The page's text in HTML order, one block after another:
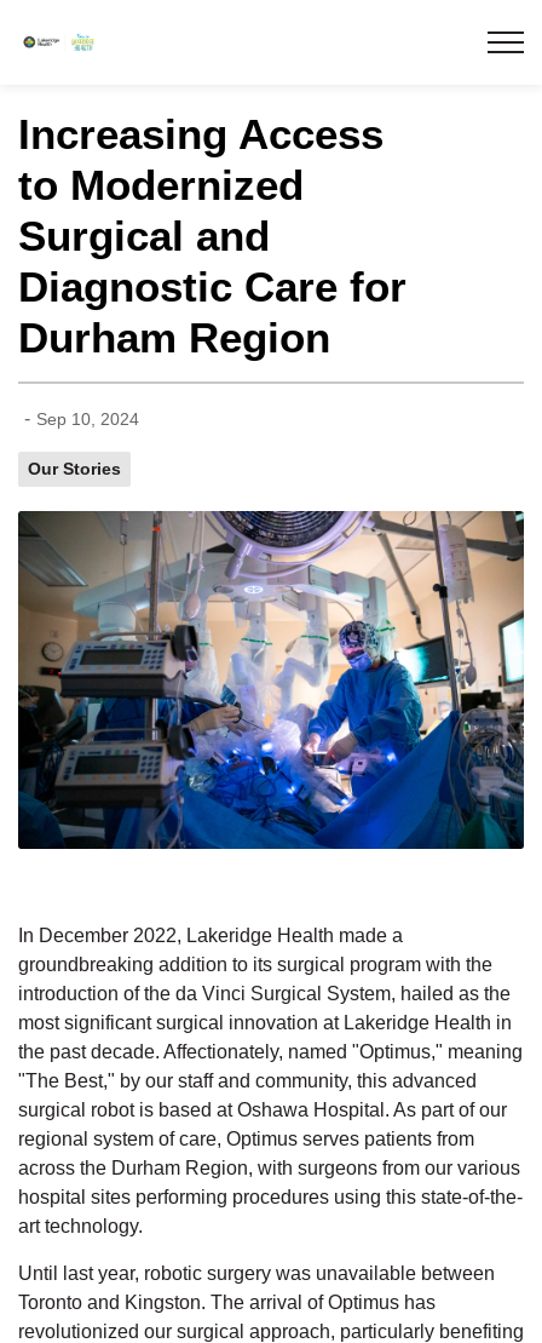
Increasing Access
to Modernized
Surgical and
Diagnostic Care for
Durham Region
- Sep 10, 2024
Our Stories
In December 2022, Lakeridge Health made a
groundbreaking addition to its surgical program with the
introduction of the da Vinci Surgical System, hailed as the
most significant surgical innovation at Lakeridge Health in
the past decade. Affectionately, named "Optimus," meaning
"The Best," by our staff and community, this advanced
surgical robot is based at Oshawa Hospital. As part of our
regional system of care, Optimus serves patients from
across the Durham Region, with surgeons from our various
hospital sites performing procedures using this state-of-the-
art technology.
Until last year, robotic surgery was unavailable between
Toronto and Kingston. The arrival of Optimus has
revolutionized our surgical approach, particularly benefiting